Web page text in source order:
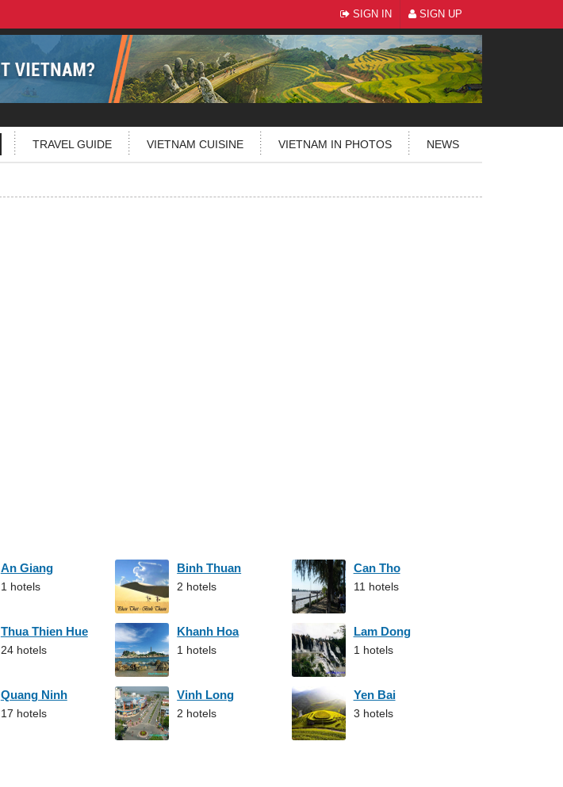
SIGN IN SIGN UP
TRAVEL GUIDE VIETNAM CUISINE VIETNAM IN PHOTOS NEWS
An Giang
1 hotels
Binh Thuan
2 hotels
Can Tho
11 hotels
Thua Thien Hue
24 hotels
Khanh Hoa
1 hotels
Lam Dong
1 hotels
Quang Ninh
17 hotels
Vinh Long
2 hotels
Yen Bai
3 hotels